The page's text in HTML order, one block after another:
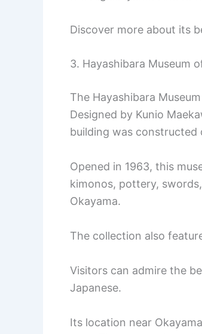
Discover more about its
3. Hayashibara Museum
The Hayashibara
Designed by Kunio
building was constructed
Opened in 1963, this
kimonos, pottery,
Okayama.
The collection also
Visitors can admire the
Japanese.
Its location near